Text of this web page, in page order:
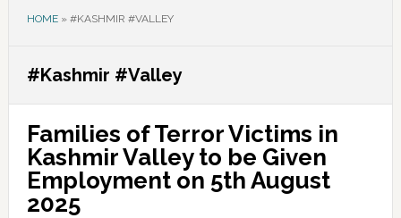
HOME» #KASHMIR #VALLEY
#Kashmir #Valley
Families of Terror Victims in
Kashmir Valley to be Given
Employment on 5th August
2025